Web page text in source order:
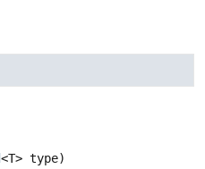
<T> type)